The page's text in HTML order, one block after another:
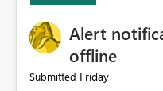
Alert
offline
Submitted Friday